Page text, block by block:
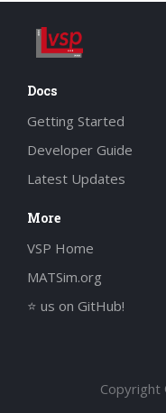
Docs
Getting Started
Developer Guide
Latest Updates
More
VSP Home
MATSim.org
⭐ us on GitHub!
Copyright